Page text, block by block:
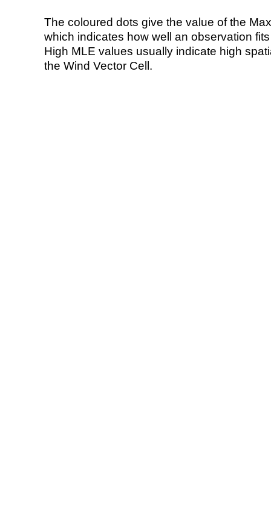
The coloured dots give the value of the
which indicates how well an observation
High MLE values usually indicate high
the Wind Vector Cell.